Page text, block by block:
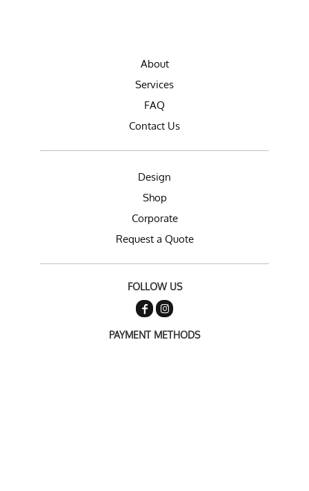
About
Services
FAQ
Contact Us
Design
Shop
Corporate
Request a Quote
FOLLOW US
PAYMENT METHODS